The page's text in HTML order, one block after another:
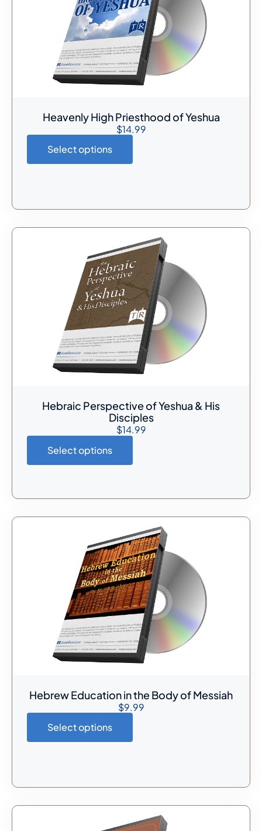
Heavenly High Priesthood of Yeshua
$14.99
Select options
Hebraic Perspective of Yeshua & His
Disciples
$14.99
Select options
Hebrew Education in the Body of Messiah
$9.99
Select options